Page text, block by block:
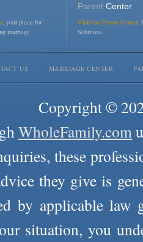
, your place for
marriage.
ParentCenter
Visit the Parent Center:
Solutions.
US MARRIAGE CENTER
Copyright ©
WholeFamily.com
these
they give is
by applicable law
situation, you